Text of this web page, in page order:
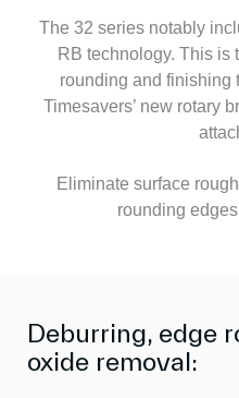
The 32 series notably
RB technology. This is
rounding and finishing
Timesavers’ new rotary
Eliminate surface
rounding
Deburring, edge
oxide removal: